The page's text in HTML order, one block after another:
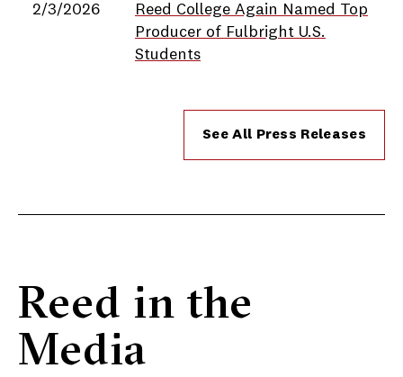
2/3/2026
Reed College Again Named Top
Producer of Fulbright U.S.
Students
See All Press Releases
Reed in the
Media